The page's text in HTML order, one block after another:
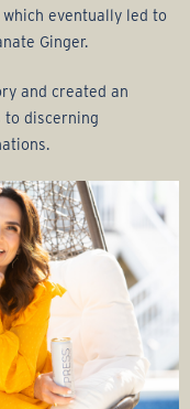
eventually led to
Ginger.
and created an
to discerning